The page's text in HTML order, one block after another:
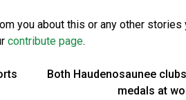
you about this or any other stories
contribute page.
Both Haudenosaunee
medals at